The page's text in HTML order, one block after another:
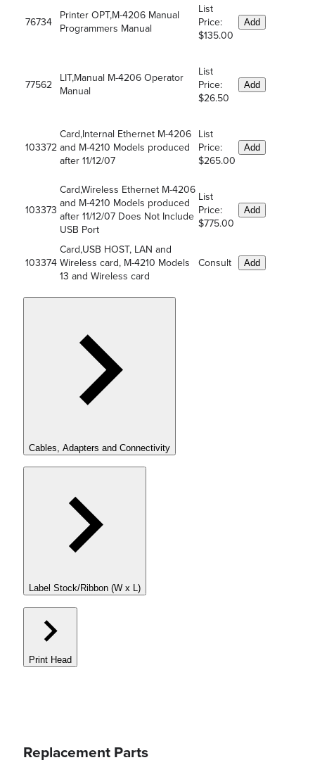
76734
Printer OPT,M-4206 Manual
Programmers Manual
List
Price:
$135.00
Add
77562
LIT,Manual M-4206 Operator
Manual
List
Price:
$26.50
Add
103372
Card,Internal Ethernet M-4206
and M-4210 Models produced
after 11/12/07
List
Price:
$265.00
Add
103373
Card,Wireless Ethernet M-4206
and M-4210 Models produced
after 11/12/07 Does Not Include
USB Port
List
Price:
$775.00
Add
103374
Card,USB HOST, LAN and
Wireless card, M-4210 Models
13 and Wireless card
Consult Add
Cables, Adapters and Connectivity
Label Stock/Ribbon (W x L)
Print Head
Replacement Parts